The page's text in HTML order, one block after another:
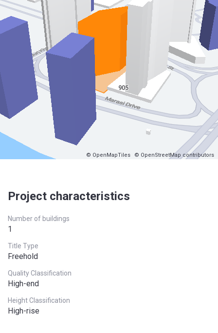
© OpenMapTiles © OpenStreetMap contributors
Project characteristics
Number of buildings
1
Title Type
Freehold
Quality Classification
High-end
Height Classification
High-rise